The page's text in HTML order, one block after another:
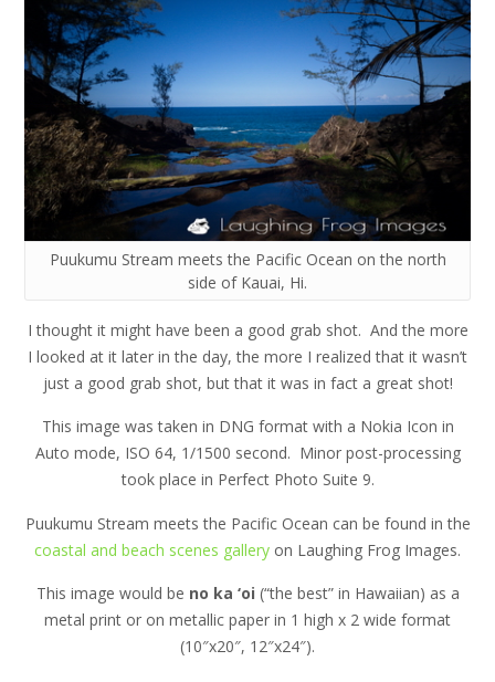
Puukumu Stream meets the Pacific Ocean on the north
side of Kauai, Hi.
I thought it might have been a good grab shot. And the more
I looked at it later in the day, the more I realized that it wasn’t
just a good grab shot, but that it was in fact a great shot!
This image was taken in DNG format with a Nokia Icon in
Auto mode, ISO 64, 1/1500 second. Minor post-processing
took place in Perfect Photo Suite 9.
Puukumu Stream meets the Pacific Ocean can be found in the
coastal and beach scenes gallery on Laughing Frog Images.
This image would be no ka ‘oi (“the best” in Hawaiian) as a
metal print or on metallic paper in 1 high x 2 wide format
(10″x20″, 12″x24″).